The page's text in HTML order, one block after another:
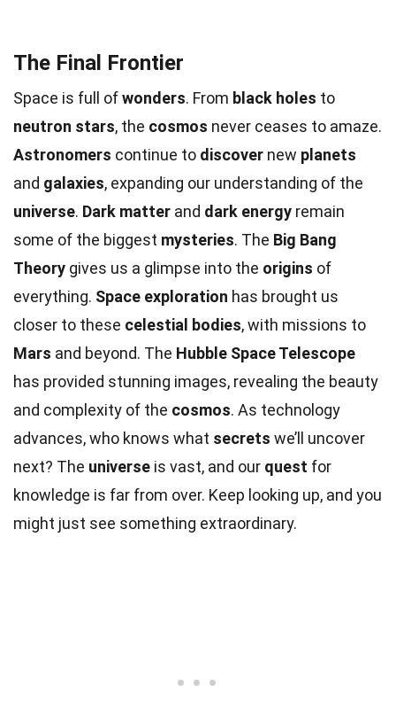
The Final Frontier
Space is full ofwonders. From black holes to
neutron stars, the cosmos never ceases to amaze.
Astronomers continue to discover new planets
and galaxies, expanding our understanding of the
universe. Dark matter and dark energy remain
some of the biggest mysteries. The Big Bang
Theory gives us a glimpse into the origins of
everything. Space exploration has brought us
closer to these celestial bodies, with missions to
Mars and beyond. The Hubble Space Telescope
has provided stunning images, revealing the beauty
and complexity of the cosmos. As technology
advances, who knows what secrets we’ll uncover
next? The universe is vast, and our quest for
knowledge is far from over. Keep looking up, and you
might just see something extraordinary.